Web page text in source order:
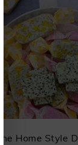
The Home Style